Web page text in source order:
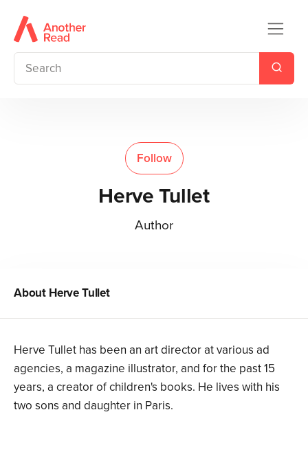
Follow
Herve Tullet
Author
About Herve Tullet
Herve Tullet has been an art director at various ad
agencies, a magazine illustrator, and for the past 15
years, a creator of children's books. He lives with his
two sons and daughter in Paris.